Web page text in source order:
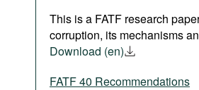
This is a FATF research
corruption, its mechanisms
Download (en)
FATF 40 Recommendations